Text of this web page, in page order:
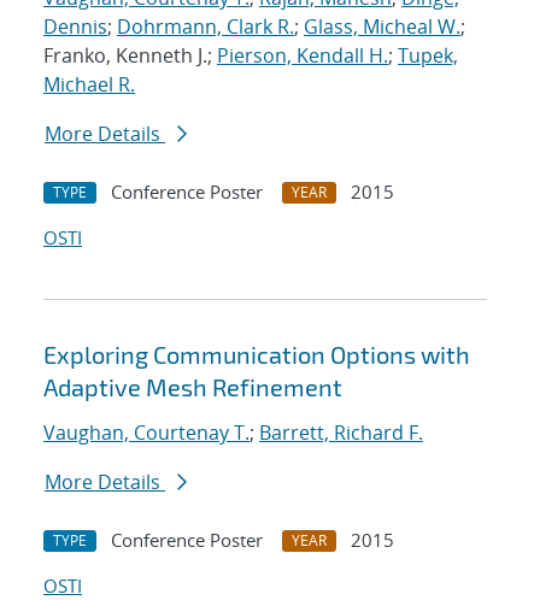
Dennis; Dohrmann, Clark R.; Glass, Micheal W.;
Franko, Kenneth J.; Pierson, Kendall H.; Tupek,
Michael R.
More Details
TYPE Conference Poster YEAR
2015
OSTI
Exploring Communication Options with
Adaptive Mesh Refinement
Vaughan, Courtenay T.; Barrett, Richard F.
More Details
TYPE Conference Poster YEAR
2015
OSTI